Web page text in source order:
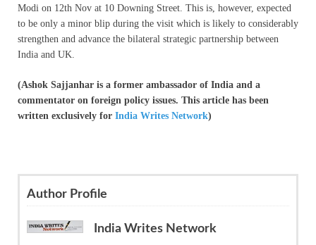
Modi on 12th Nov at 10 Downing Street. This is, however, expected
to be only a minor blip during the visit which is likely to considerably
strengthen and advance the bilateral strategic partnership between
India and UK.
(Ashok Sajjanhar is a former ambassador of India and a
commentator on foreign policy issues. This article has been
written exclusively for India Writes Network)
Author Profile
India Writes Network